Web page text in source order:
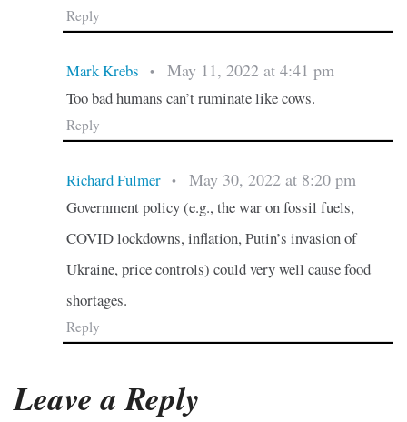
Reply
Mark Krebs • May 11, 2022 at 4:41 pm
Too bad humans can’t ruminate like cows.
Reply
Richard Fulmer • May 30, 2022 at 8:20 pm
Government policy (e.g., the war on fossil fuels,
COVID lockdowns, inflation, Putin’s invasion of
Ukraine, price controls) could very well cause food
shortages.
Reply
Leave a Reply